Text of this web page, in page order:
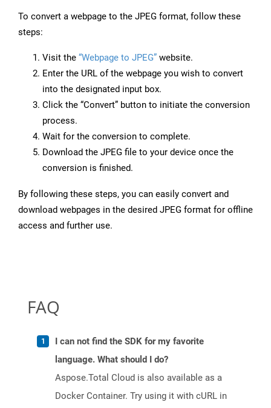
To convert a webpage to the JPEG format, follow these
steps:
Visit the “Webpage to JPEG” website.
Enter the URL of the webpage you wish to convert
into the designated input box.
Click the “Convert” button to initiate the conversion
process.
Wait for the conversion to complete.
Download the JPEG file to your device once the
conversion is finished.
By following these steps, you can easily convert and
download webpages in the desired JPEG format for offline
access and further use.
FAQ
I can not find the SDK for my favorite
language. What should I do?
Aspose.Total Cloud is also available as a
Docker Container. Try using it with cURL in